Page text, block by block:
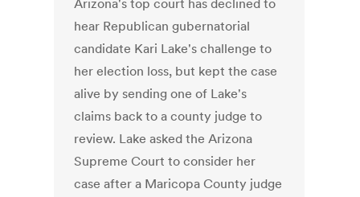
Arizona's top court has declined to
hear Republican gubernatorial
candidate Kari Lake's challenge to
her election loss, but kept the case
alive by sending one of Lake's
claims back to a county judge to
review. Lake asked the Arizona
Supreme Court to consider her
case after a Maricopa County judge